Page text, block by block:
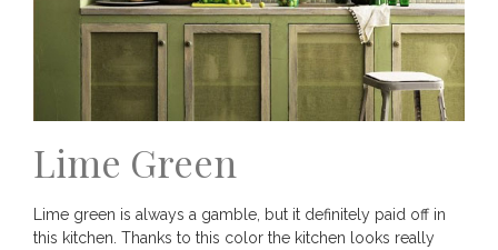
Lime Green
Lime green is always a gamble, but it definitely paid off in
this kitchen. Thanks to this color the kitchen looks really